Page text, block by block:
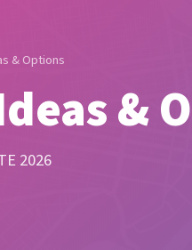
& Options
&
2026